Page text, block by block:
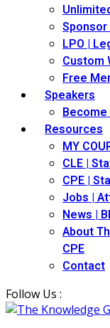
LPO |
Custom
Free
Speakers
Become
Resources
MY
CLE |
CPE |
Jobs |
News |
About
CPE
Contact
Follow Us :